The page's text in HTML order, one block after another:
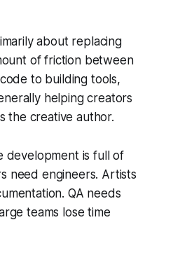
about replacing
of friction between
to building tools,
helping creators
the creative author.
development is full of
need engineers. Artists
QA needs
teams lose time